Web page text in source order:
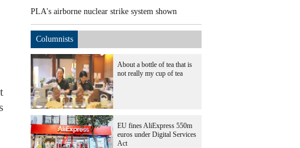
PLA's airborne nuclear strike system shown
Columnists
About a bottle of tea that is
not really my cup of tea
EU fines AliExpress 550m
euros under Digital Services
Act